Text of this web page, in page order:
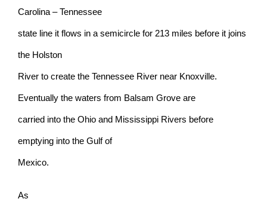
Carolina – Tennessee
state line it flows in a semicircle for 213 miles before it joins
the Holston
River to create the Tennessee River near Knoxville.
Eventually the waters from Balsam Grove are
carried into the Ohio and Mississippi Rivers before
emptying into the Gulf of
Mexico.
As